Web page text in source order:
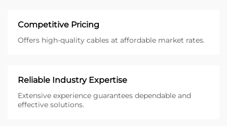
Competitive Pricing
Offers high-quality cables at affordable market rates.
Reliable Industry Expertise
Extensive experience guarantees dependable and
effective solutions.